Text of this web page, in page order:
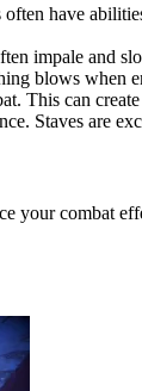
have
impale
blows when
This can
Staves are
combat